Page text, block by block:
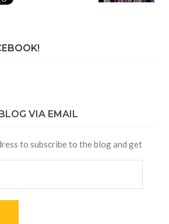
VIA EMAIL
to subscribe to the blog and get